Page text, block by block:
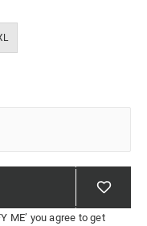
ME’ you agree to get